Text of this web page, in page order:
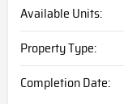
Available Units:
Property Type:
Completion Date: